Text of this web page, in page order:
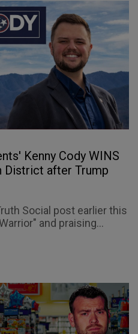
Kenny Cody WINS
District after Trump
Social post earlier this
and praising...